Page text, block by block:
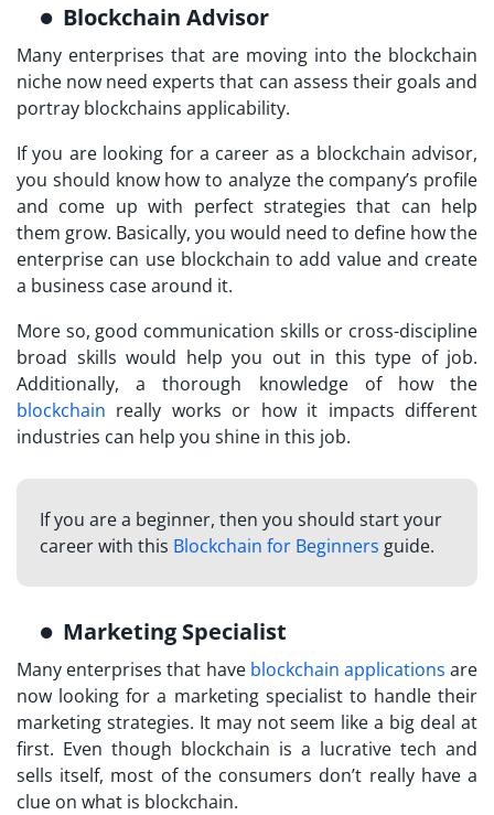
Blockchain Advisor
Many enterprises that are moving into the blockchain
niche now need experts that can assess their goals and
portray blockchains applicability.
If you are looking for a career as a blockchain advisor,
you should know how to analyze the company’s profile
and come up with perfect strategies that can help
them grow. Basically, you would need to define how the
enterprise can use blockchain to add value and create
a business case around it.
More so, good communication skills or cross-discipline
broad skills would help you out in this type of job.
Additionally, a thorough knowledge of how the
blockchain really works or how it impacts different
industries can help you shine in this job.
If you are a beginner, then you should start your
career with this Blockchain for Beginners guide.
Marketing Specialist
Many enterprises that have blockchain applications are
now looking for a marketing specialist to handle their
marketing strategies. It may not seem like a big deal at
first. Even though blockchain is a lucrative tech and
sells itself, most of the consumers don’t really have a
clue on what is blockchain.